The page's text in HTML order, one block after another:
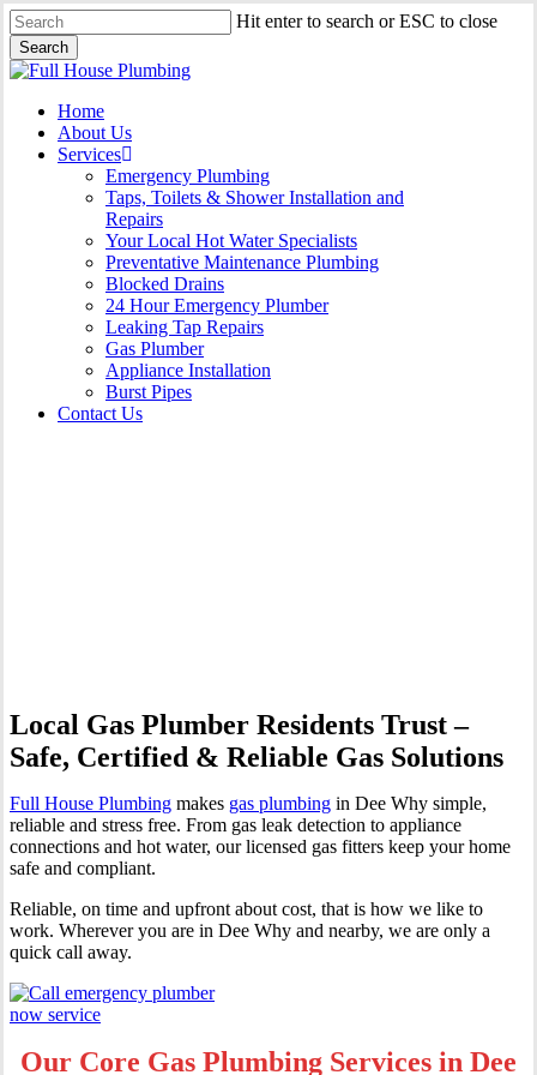
Skip
to
main
content
Hit enter to search or ESC to close
Search
Close
Menu
Home
About Us
Services
Emergency Plumbing
Taps, Toilets & Shower Installation and
Repairs
Your Local Hot Water Specialists
Preventative Maintenance Plumbing
Blocked Drains
24 Hour Emergency Plumber
Leaking Tap Repairs
Gas Plumber
Appliance Installation
Burst Pipes
Contact Us
Local Gas Plumber Residents Trust –
Safe, Certified & Reliable Gas Solutions
Full House Plumbing makes gas plumbing in Dee Why simple,
reliable and stress free. From gas leak detection to appliance
connections and hot water, our licensed gas fitters keep your home
safe and compliant.
Reliable, on time and upfront about cost, that is how we like to
work. Wherever you are in Dee Why and nearby, we are only a
quick call away.
Our Core Gas Plumbing Services in Dee